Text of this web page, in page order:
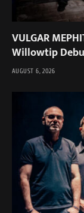
VULGAR
Willowtip
AUGUST 6, 2026